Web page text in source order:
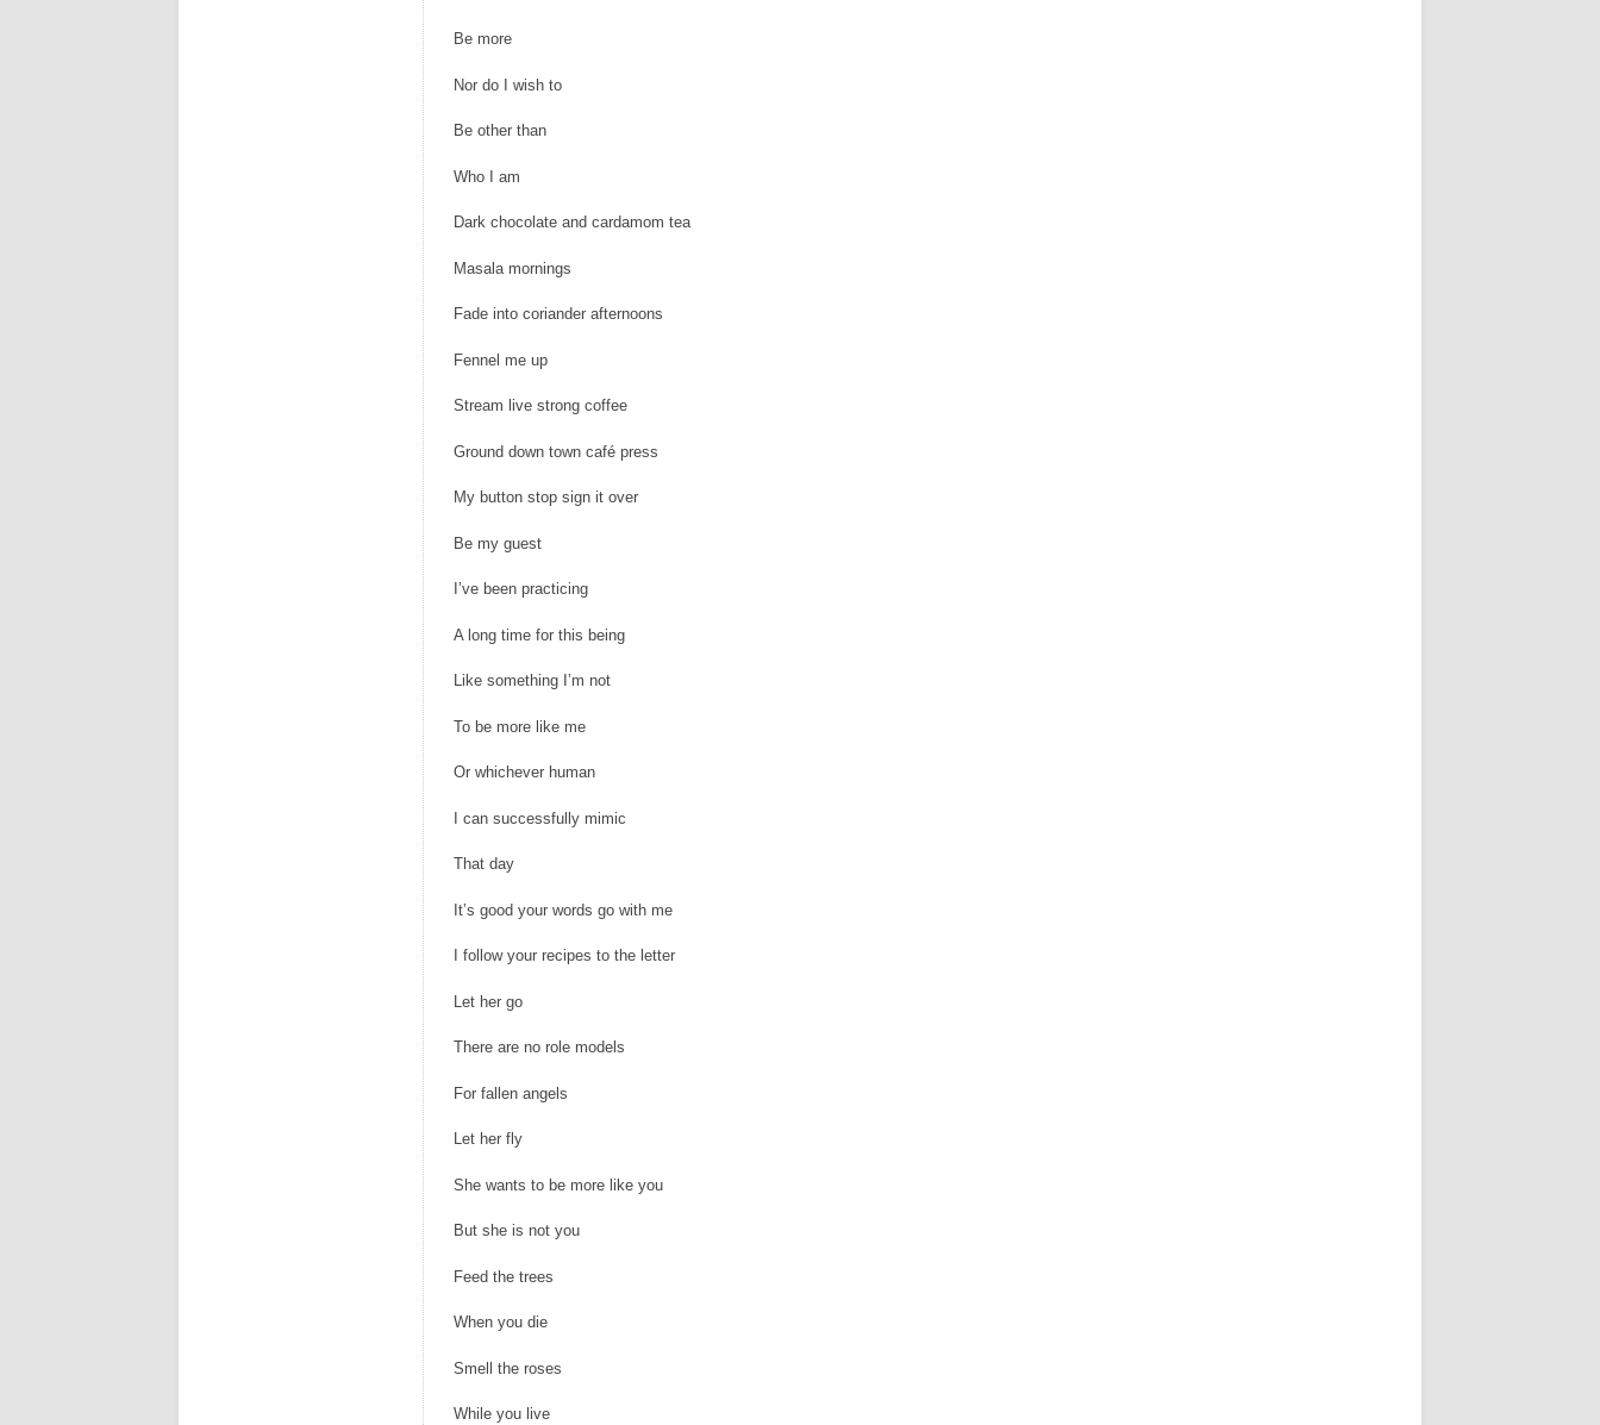
Be more
Nor do I wish to
Be other than
Who I am
Dark chocolate and cardamom tea
Masala mornings
Fade into coriander afternoons
Fennel me up
Stream live strong coffee
Ground down town café press
My button stop sign it over
Be my guest
I’ve been practicing
A long time for this being
Like something I’m not
To be more like me
Or whichever human
I can successfully mimic
That day
It’s good your words go with me
I follow your recipes to the letter
Let her go
There are no role models
For fallen angels
Let her fly
She wants to be more like you
But she is not you
Feed the trees
When you die
Smell the roses
While you live